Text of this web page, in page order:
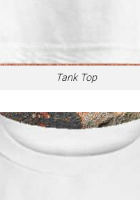
Tank Top